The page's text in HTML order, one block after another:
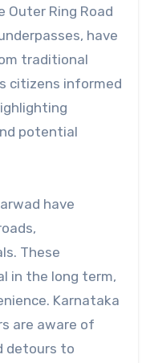
Ring Road
have
traditional
citizens informed
potential
have
These
in the long term,
Karnataka
are aware of
detours to